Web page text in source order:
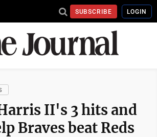
SUBSCRIBE LOGIN
II's 3 hits and
Braves beat Reds